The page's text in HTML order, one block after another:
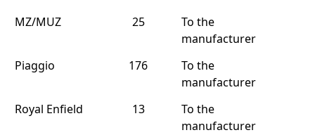
MZ/MUZ
25
To the
manufacturer
Piaggio
176
To the
manufacturer
Royal Enfield
13
To the
manufacturer